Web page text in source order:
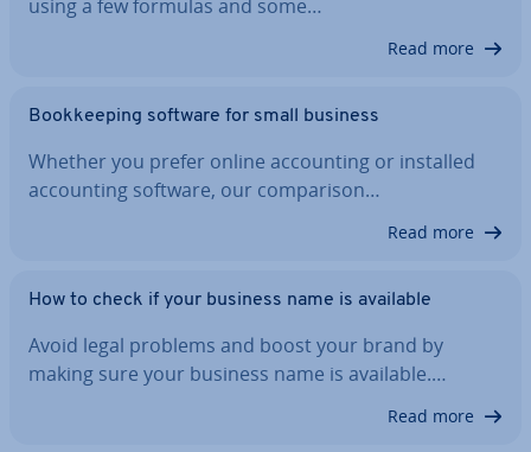
using a few formulas and some…
Read more
Book­keep­ing software for small business
Whether you prefer online ac­count­ing or installed
ac­count­ing software, our com­par­is­on…
Read more
How to check if your business name is available
Avoid legal problems and boost your brand by
making sure your business name is available.…
Read more